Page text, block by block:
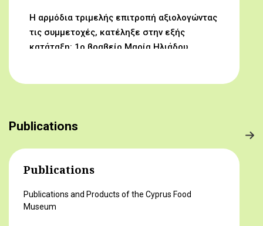
Η αρμόδια τριμελής επιτροπή αξιολογώντας
τις συμμετοχές, κατέληξε στην εξής
κατάταξη: 1ο βραβείο Μαρία Ηλιάδου,
Μαργαρίτα Αντωνίου, Δημοτικό Σχολείο
πρόγευμα)
Publications
Publications
Publications and Products of the Cyprus Food
Museum